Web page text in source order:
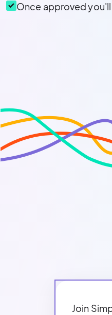
Once approved
Join